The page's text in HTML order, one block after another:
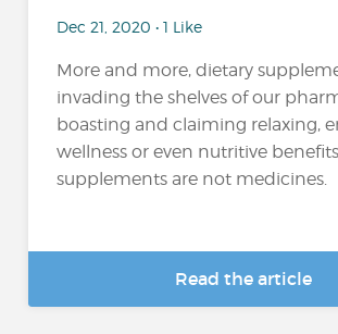
Dec 21, 2020 • 1 Like
More and more, dietary
invading the shelves of our
boasting and claiming relaxing,
wellness or even nutritive
supplements are not medicines.
Read the article